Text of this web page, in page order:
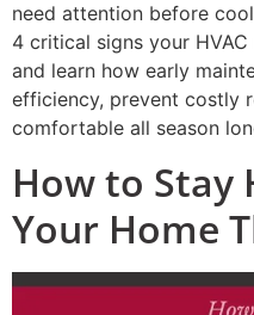
need attention before
4 critical signs your
and learn how early
efficiency, prevent costly
comfortable all season
How to Stay
Your Home